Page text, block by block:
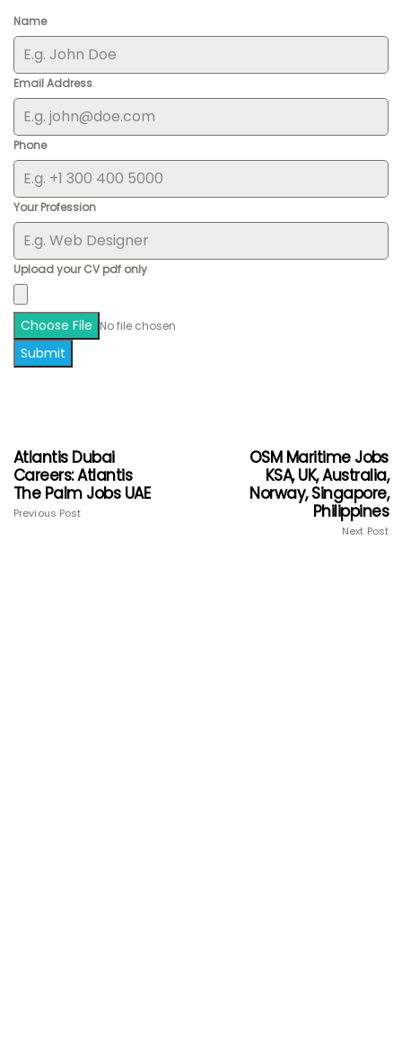
Name
Email Address
Phone
Your Profession
Upload your CV pdf only
Choose File No file chosen
Submit
Atlantis Dubai
Careers: Atlantis
The Palm Jobs UAE
Previous Post
OSM Maritime Jobs
KSA, UK, Australia,
Norway, Singapore,
Philippines
Next Post